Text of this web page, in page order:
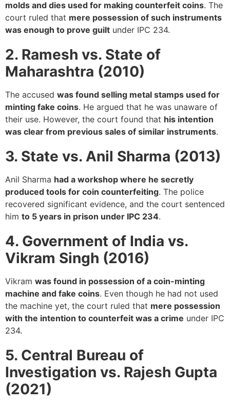
molds and dies used for making counterfeit coins. The
court ruled that mere possession of such instruments
was enough to prove guilt under IPC 234.
2. Ramesh vs. State of
Maharashtra (2010)
The accused was found selling metal stamps used for
minting fake coins. He argued that he was unaware of
their use. However, the court found that his intention
was clear from previous sales of similar instruments.
3. State vs. Anil Sharma (2013)
Anil Sharma had a workshop where he secretly
produced tools for coin counterfeiting. The police
recovered significant evidence, and the court sentenced
him to 5 years in prison under IPC 234.
4. Government of India vs.
Vikram Singh (2016)
Vikram was found in possession of a coin-minting
machine and fake coins. Even though he had not used
the machine yet, the court ruled that mere possession
with the intention to counterfeit was a crime under IPC
234.
5. Central Bureau of
Investigation vs. Rajesh Gupta
(2021)